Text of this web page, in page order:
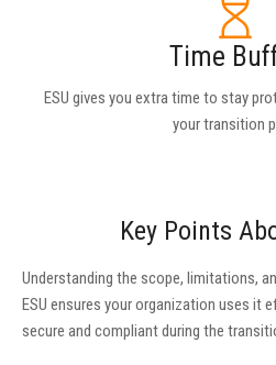
Time
ESU gives you extra time to stay
your transition
Key Points
Understanding the scope, limitations,
ESU ensures your organization uses it
secure and compliant during the